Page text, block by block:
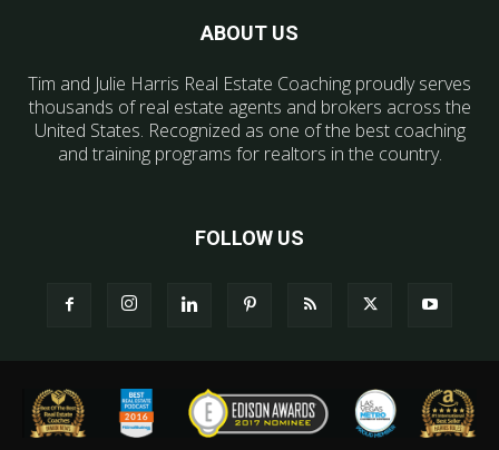
ABOUT US
Tim and Julie Harris Real Estate Coaching proudly serves
thousands of real estate agents and brokers across the
United States. Recognized as one of the best coaching
and training programs for realtors in the country.
FOLLOW US